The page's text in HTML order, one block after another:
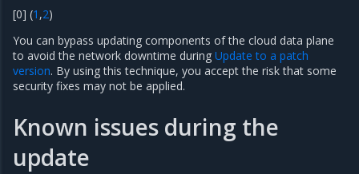
[0] (1 ,2)
You can bypass updating components of the cloud data plane
to avoid the network downtime during Update to a patch
version. By using this technique, you accept the risk that some
security fixes may not be applied.
Known issues during the
update